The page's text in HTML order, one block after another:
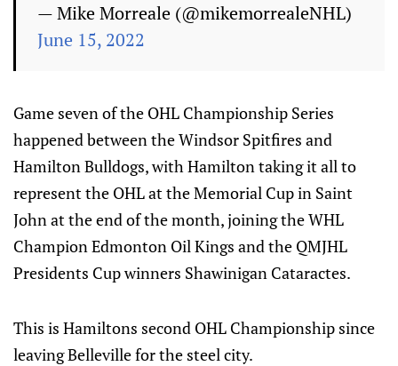
— Mike Morreale (@mikemorrealeNHL)
June 15, 2022
Game seven of the OHL Championship Series
happened between the Windsor Spitfires and
Hamilton Bulldogs, with Hamilton taking it all to
represent the OHL at the Memorial Cup in Saint
John at the end of the month, joining the WHL
Champion Edmonton Oil Kings and the QMJHL
Presidents Cup winners Shawinigan Cataractes.
This is Hamiltons second OHL Championship since
leaving Belleville for the steel city.